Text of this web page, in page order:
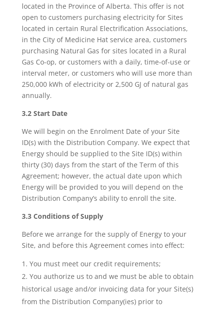
located in the Province of Alberta. This offer is not
open to customers purchasing electricity for Sites
located in certain Rural Electrification Associations,
in the City of Medicine Hat service area, customers
purchasing Natural Gas for sites located in a Rural
Gas Co-op, or customers with a daily, time-of-use or
interval meter, or customers who will use more than
250,000 kWh of electricity or 2,500 GJ of natural gas
annually.
3.2 Start Date
We will begin on the Enrolment Date of your Site
ID(s) with the Distribution Company. We expect that
Energy should be supplied to the Site ID(s) within
thirty (30) days from the start of the Term of this
Agreement; however, the actual date upon which
Energy will be provided to you will depend on the
Distribution Company’s ability to enroll the site.
3.3 Conditions of Supply
Before we arrange for the supply of Energy to your
Site, and before this Agreement comes into effect:
You must meet our credit requirements;
You authorize us to and we must be able to obtain
historical usage and/or invoicing data for your Site(s)
from the Distribution Company(ies) prior to